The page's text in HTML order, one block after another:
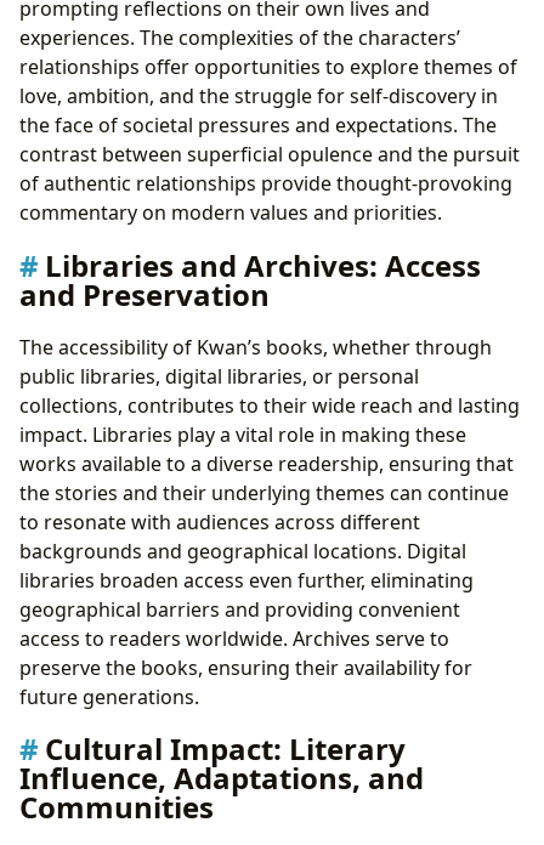
prompting reflections on their own lives and
experiences. The complexities of the characters’
relationships offer opportunities to explore themes of
love, ambition, and the struggle for self-discovery in
the face of societal pressures and expectations. The
contrast between superficial opulence and the pursuit
of authentic relationships provide thought-provoking
commentary on modern values and priorities.
Libraries and Archives: Access
and Preservation
The accessibility of Kwan’s books, whether through
public libraries, digital libraries, or personal
collections, contributes to their wide reach and lasting
impact. Libraries play a vital role in making these
works available to a diverse readership, ensuring that
the stories and their underlying themes can continue
to resonate with audiences across different
backgrounds and geographical locations. Digital
libraries broaden access even further, eliminating
geographical barriers and providing convenient
access to readers worldwide. Archives serve to
preserve the books, ensuring their availability for
future generations.
Cultural Impact: Literary
Influence, Adaptations, and
Communities